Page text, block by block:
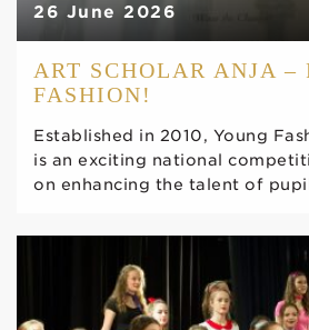
26 June 2026
ART SCHOLAR ANJA –
FASHION!
Established in 2010, Young
is an exciting national
on enhancing the talent of